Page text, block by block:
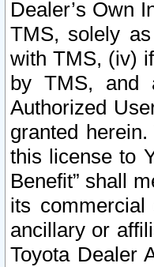
Dealer’s Own
TMS, solely
with TMS, (iv)
by TMS, and
Authorized
granted
this license to
Benefit” shall
its
ancillary or
Toyota Dealer